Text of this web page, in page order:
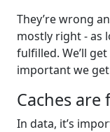
They’re wrong
mostly right - as
fulfilled. We’ll
important we
Caches
In data, it’s